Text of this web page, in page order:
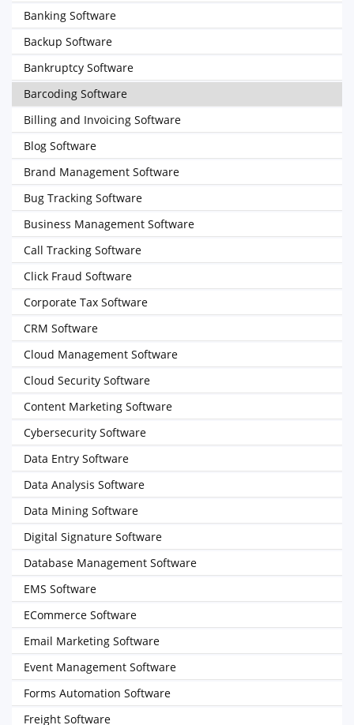
Banking Software
Backup Software
Bankruptcy Software
Barcoding Software
Billing and Invoicing Software
Blog Software
Brand Management Software
Bug Tracking Software
Business Management Software
Call Tracking Software
Click Fraud Software
Corporate Tax Software
CRM Software
Cloud Management Software
Cloud Security Software
Content Marketing Software
Cybersecurity Software
Data Entry Software
Data Analysis Software
Data Mining Software
Digital Signature Software
Database Management Software
EMS Software
ECommerce Software
Email Marketing Software
Event Management Software
Forms Automation Software
Freight Software